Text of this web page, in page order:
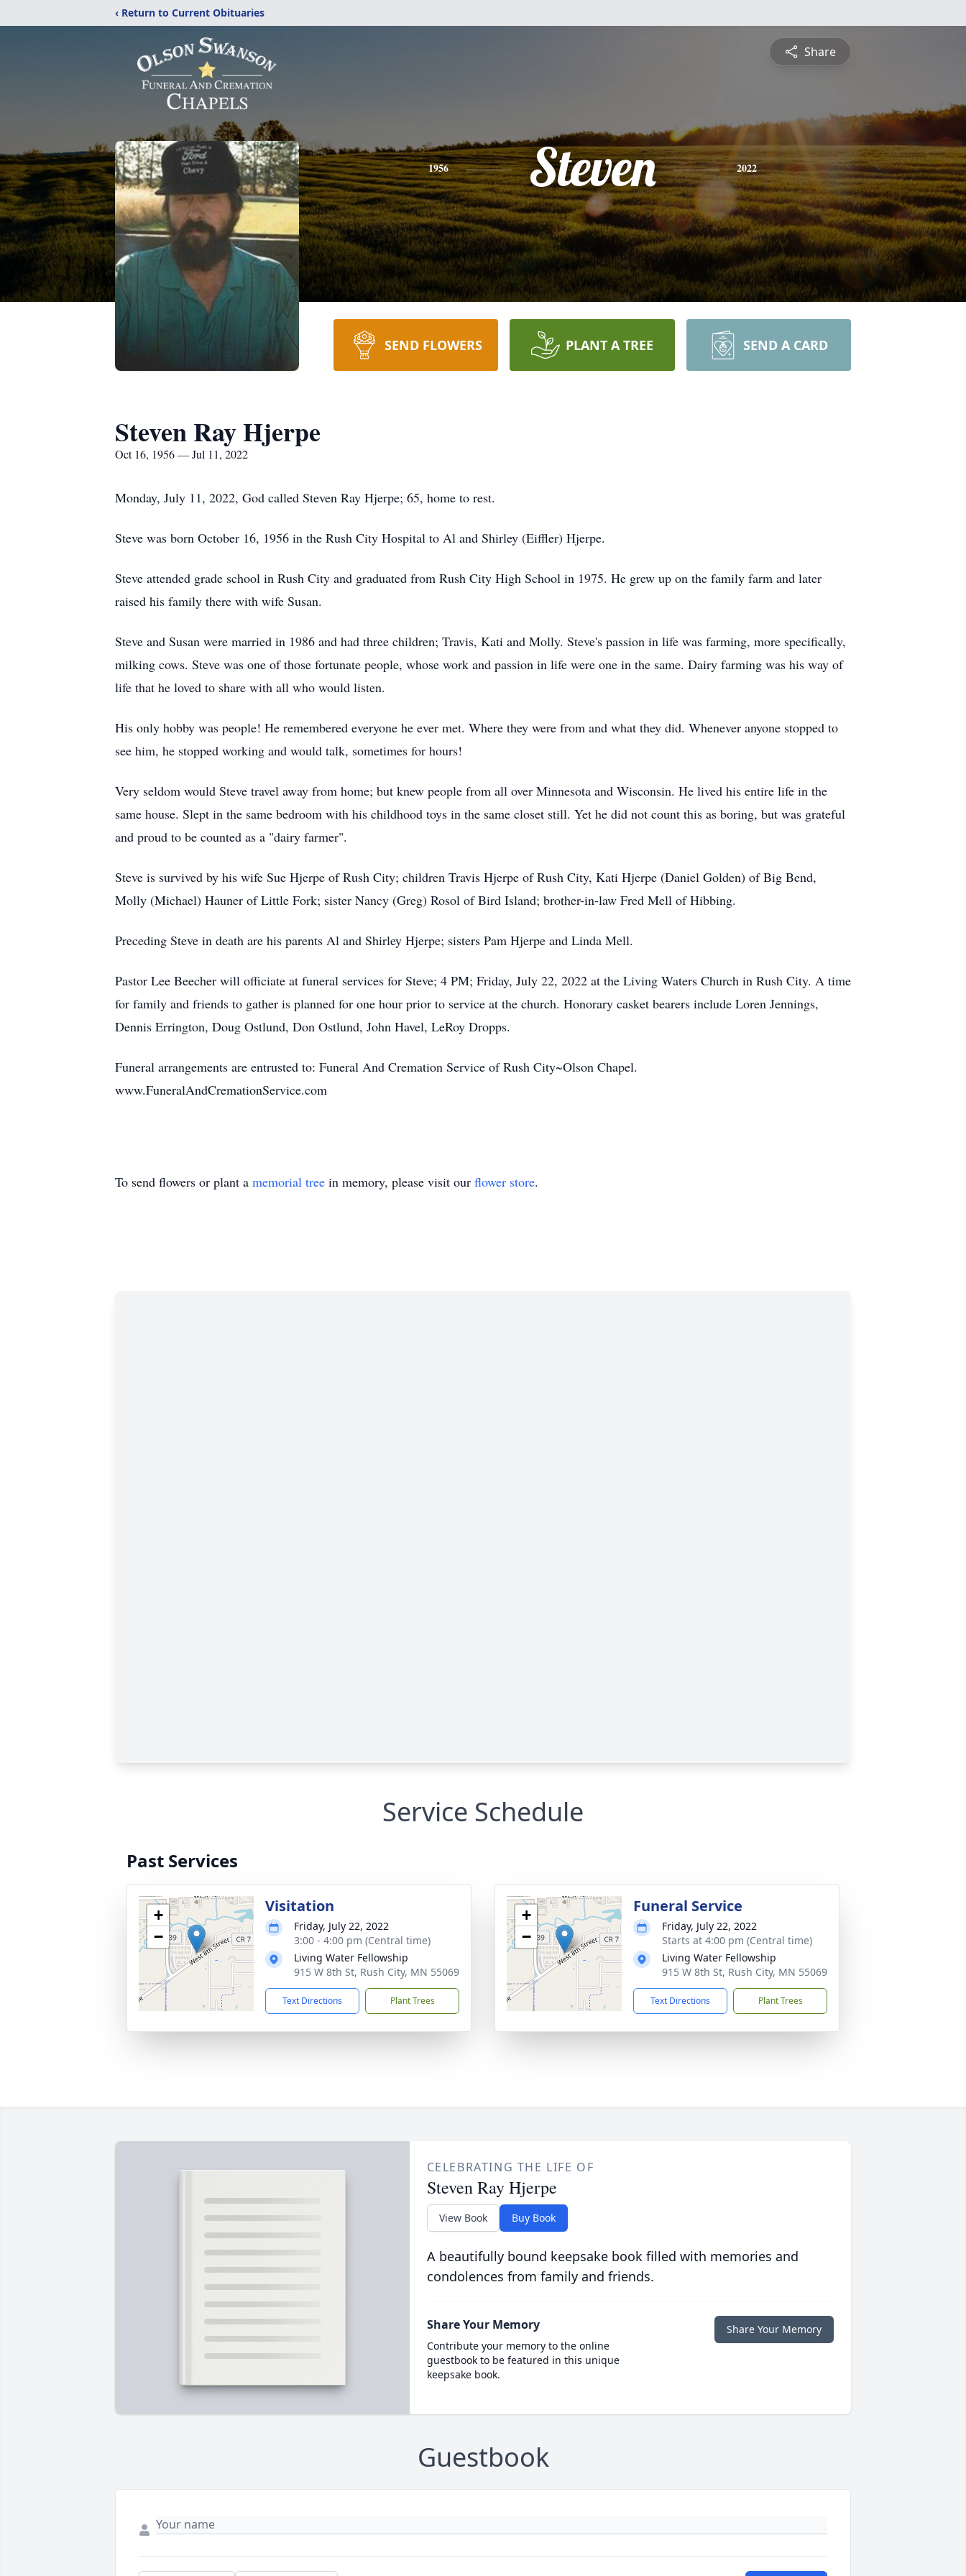
‹ Return to Current Obituaries
Share
1956 Steven 2022
SEND FLOWERS PLANT A TREE SEND A CARD
Steven Ray Hjerpe
Oct 16, 1956 — Jul 11, 2022
Monday, July 11, 2022, God called Steven Ray Hjerpe; 65, home to rest.
Steve was born October 16, 1956 in the Rush City Hospital to Al and Shirley (Eiffler) Hjerpe.
Steve attended grade school in Rush City and graduated from Rush City High School in 1975. He grew up on the family farm and later
raised his family there with wife Susan.
Steve and Susan were married in 1986 and had three children; Travis, Kati and Molly. Steve's passion in life was farming, more specifically,
milking cows. Steve was one of those fortunate people, whose work and passion in life were one in the same. Dairy farming was his way of
life that he loved to share with all who would listen.
His only hobby was people! He remembered everyone he ever met. Where they were from and what they did. Whenever anyone stopped to
see him, he stopped working and would talk, sometimes for hours!
Very seldom would Steve travel away from home; but knew people from all over Minnesota and Wisconsin. He lived his entire life in the
same house. Slept in the same bedroom with his childhood toys in the same closet still. Yet he did not count this as boring, but was grateful
and proud to be counted as a "dairy farmer".
Steve is survived by his wife Sue Hjerpe of Rush City; children Travis Hjerpe of Rush City, Kati Hjerpe (Daniel Golden) of Big Bend,
Molly (Michael) Hauner of Little Fork; sister Nancy (Greg) Rosol of Bird Island; brother-in-law Fred Mell of Hibbing.
Preceding Steve in death are his parents Al and Shirley Hjerpe; sisters Pam Hjerpe and Linda Mell.
Pastor Lee Beecher will officiate at funeral services for Steve; 4 PM; Friday, July 22, 2022 at the Living Waters Church in Rush City. A time
for family and friends to gather is planned for one hour prior to service at the church. Honorary casket bearers include Loren Jennings,
Dennis Errington, Doug Ostlund, Don Ostlund, John Havel, LeRoy Dropps.
Funeral arrangements are entrusted to: Funeral And Cremation Service of Rush City~Olson Chapel.
www.FuneralAndCremationService.com
To send flowers or plant a memorial tree in memory, please visit our flower store.
Service Schedule
Past Services
+
−
Visitation
Friday, July 22, 2022
3:00 - 4:00 pm (Central time)
Living Water Fellowship
915 W 8th St, Rush City, MN 55069
Text Directions Plant Trees
+
−
Funeral Service
Friday, July 22, 2022
Starts at 4:00 pm (Central time)
Living Water Fellowship
915 W 8th St, Rush City, MN 55069
Text Directions Plant Trees
CELEBRATING THE LIFE OF
Steven Ray Hjerpe
View Book Buy Book
A beautifully bound keepsake book filled with memories and
condolences from family and friends.
Share Your Memory
Contribute your memory to the online
guestbook to be featured in this unique
keepsake book.
Share Your Memory
Guestbook